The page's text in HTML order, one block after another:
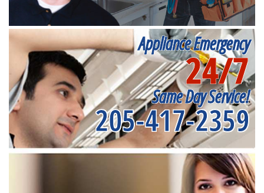
Appliance Emergency
24/7
Same Day Service!
205-417-2359